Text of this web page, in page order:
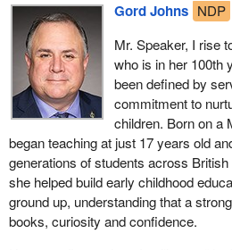
Gord Johns NDP
Mr. Speaker, I rise
who is in her 100th
been defined by
commitment to
children. Born on a
began teaching at just 17 years old
generations of students across
she helped build early childhood
ground up, understanding that a
books, curiosity and confidence.